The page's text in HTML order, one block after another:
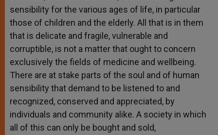
sensibility for the various ages of life, in particular
those of children and the elderly. All that is in them
that is delicate and fragile, vulnerable and
corruptible, is not a matter that ought to concern
exclusively the fields of medicine and wellbeing.
There are at stake parts of the soul and of human
sensibility that demand to be listened to and
recognized, conserved and appreciated, by
individuals and community alike. A society in which
all of this can only be bought and sold,